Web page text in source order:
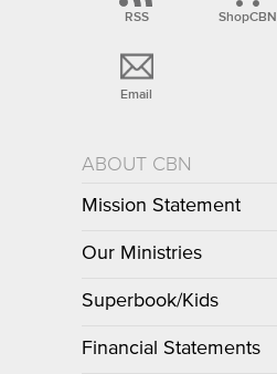
RSS ShopCBN
Email
ABOUT CBN
Mission Statement
Our Ministries
Superbook/Kids
Financial Statements